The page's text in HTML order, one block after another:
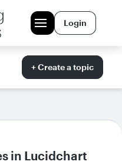
Login
+ Create a topic
in Lucidchart